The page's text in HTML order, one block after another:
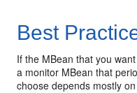
Best
If the MBean that you
a monitor MBean that
choose depends mostly